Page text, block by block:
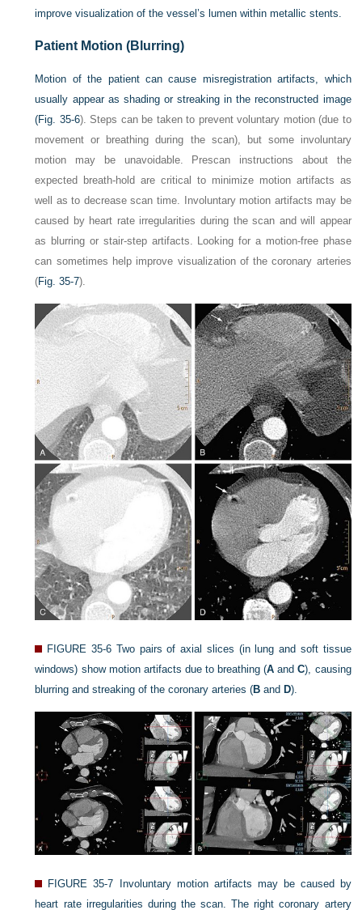
improve visualization of the vessel’s lumen within metallic stents.
Patient Motion (Blurring)
Motion of the patient can cause misregistration artifacts, which
usually appear as shading or streaking in the reconstructed image
(Fig. 35-6). Steps can be taken to prevent voluntary motion (due to
movement or breathing during the scan), but some involuntary
motion may be unavoidable. Prescan instructions about the
expected breath-hold are critical to minimize motion artifacts as
well as to decrease scan time. Involuntary motion artifacts may be
caused by heart rate irregularities during the scan and will appear
as blurring or stair-step artifacts. Looking for a motion-free phase
can sometimes help improve visualization of the coronary arteries
(Fig. 35-7).
FIGURE 35-6 Two pairs of axial slices (in lung and soft tissue
windows) show motion artifacts due to breathing (A andC), causing
blurring and streaking of the coronary arteries (B andD).
FIGURE 35-7
Involuntary motion artifacts may be caused by
heart rate irregularities during the scan. The right coronary artery